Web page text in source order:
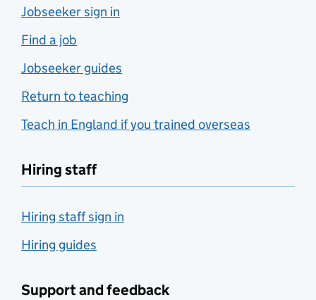
Jobseeker sign in
Find a job
Jobseeker guides
Return to teaching
Teach in England if you trained overseas
Hiring staff
Hiring staff sign in
Hiring guides
Support and feedback